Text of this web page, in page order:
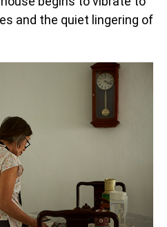
and the quiet lingering of